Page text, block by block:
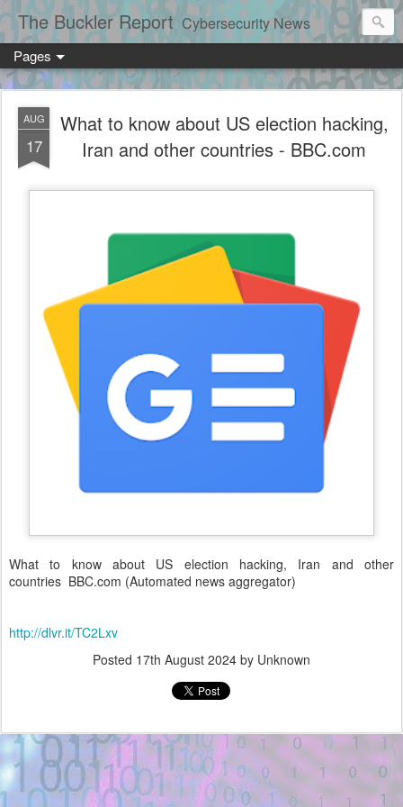
The Buckler Report Cybersecurity News
Pages
AUG
17
What to know about US election hacking,
Iran and other countries - BBC.com
What to know about US election hacking, Iran and other
countries BBC.com (Automated news aggregator)
http://dlvr.it/TC2Lxv
Posted 17th August 2024 by Unknown